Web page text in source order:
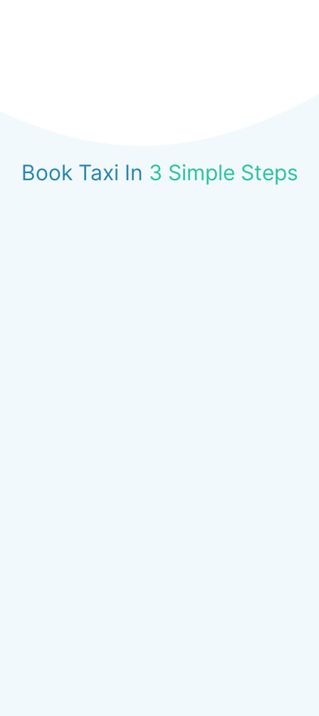
Book Taxi In 3 Simple Steps